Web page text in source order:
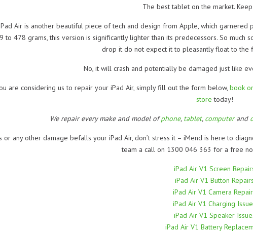
The best tablet on the market.
Air is another beautiful piece of tech and design from Apple, which
to 478 grams, this version is significantly lighter than its predecessors. So much
drop it do not expect it to pleasantly float to the
No, it will crash and potentially be damaged just like
are considering us to repair your iPad Air, simply fill out the form below, book
store today!
We repair every make and model ofphone, tablet, computerand
or any other damage befalls your iPad Air, don’t stress it – iMend is here to
team a call on 1300 046 363 for a free
iPad Air V1 Screen
iPad Air V1 Button Repairs
iPad Air V1 Camera
iPad Air V1 Charging
iPad Air V1 Speaker
iPad Air V1 Battery